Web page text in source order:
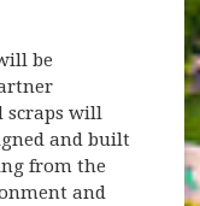
be
scraps will
and built
from the
and